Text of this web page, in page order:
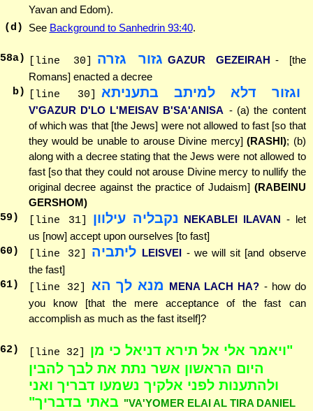
Yavan and Edom).
(d)
See Background to Sanhedrin 93:40.
58a) [line 30] גזור גזרה GAZUR GEZEIRAH - [the
Romans] enacted a decree
b)
[line 30] וגזור דלא למיתב בתעניתא
V'GAZUR D'LO L'MEISAV B'SA'ANISA - (a) the content
of which was that [the Jews] were not allowed to fast [so that
they would be unable to arouse Divine mercy](RASHI); (b)
along with a decree stating that the Jews were not allowed to
fast [so that they could not arouse Divine mercy to nullify the
original decree against the practice of Judaism] (RABEINU
GERSHOM)
59 ) [line 31] נקבליה עילוון NEKABLEI ILAVAN - let
us [now] accept upon ourselves [to fast]
60) [line 32] ליתביה LEISVEI - we will sit [and observe
the fast]
61) [line 32] מנא לך הא MENA LACH HA? - how do
you know [that the mere acceptance of the fast can
accomplish as much as the fast itself]?
62) [line 32]
"ויאמר אלי אל תירא דניאל כי מן
היום הראשון אשר נתת את לבך להבין
ולהתענות לפני אלקיך נשמעו דבריך ואני
באתי בדבריך" "VA'YOMER ELAI AL TIRA DANIEL